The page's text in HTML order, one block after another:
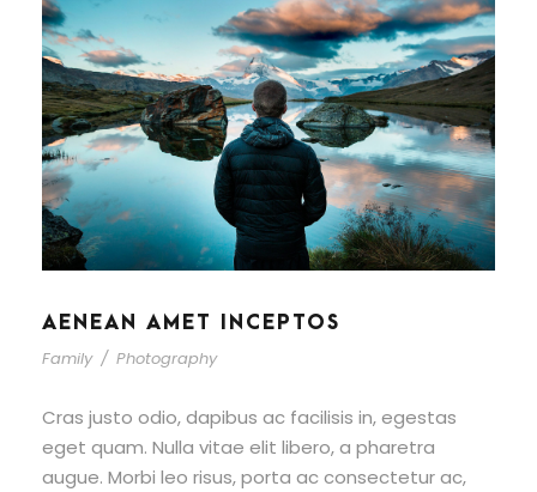
AENEAN AMET INCEPTOS
Family / Photography
Cras justo odio, dapibus ac facilisis in, egestas
eget quam. Nulla vitae elit libero, a pharetra
augue. Morbi leo risus, porta ac consectetur ac,